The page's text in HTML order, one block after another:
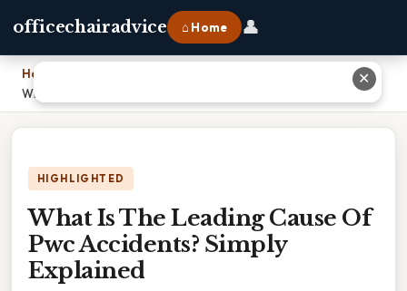
officechairadvice ⌂ Home 👤
Home
What Is The Leading Cause Of Pwc Accidents? Simply Explained
HIGHLIGHTED
What Is The Leading Cause Of
Pwc Accidents? Simply
Explained
✕